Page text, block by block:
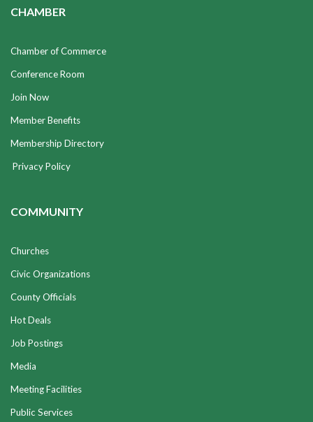
CHAMBER
Chamber of Commerce
Conference Room
Join Now
Member Benefits
Membership Directory
Privacy Policy
COMMUNITY
Churches
Civic Organizations
County Officials
Hot Deals
Job Postings
Media
Meeting Facilities
Public Services